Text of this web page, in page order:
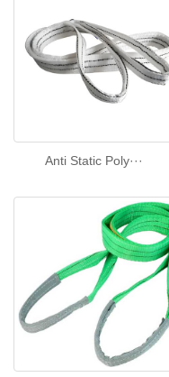
Anti Static Poly···